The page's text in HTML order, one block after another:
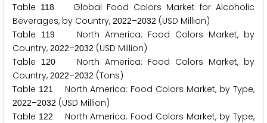
Table
118
Global Food Colors Market for Alcoholic
Beverages, by Country, 2022–2032 (USD Million)
Table
119
North America: Food Colors Market, by
Country, 2022–2032 (USD Million)
Table
1 20
North America: Food Colors Market, by
Country, 2022–2032 (Tons)
Table 1 21North America: Food Colors Market, by Type,
2022–2032 (USD Million)
Table 1 22 North America: Food Colors Market, by Type,